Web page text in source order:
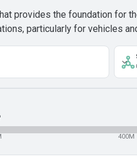
provides the foundation for
particularly for vehicles
400M